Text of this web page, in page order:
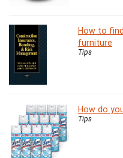
How to
furniture
Tips
How do
Tips